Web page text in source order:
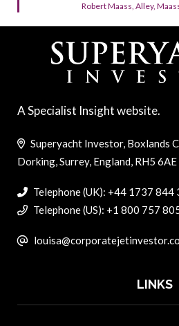
Robert Maass, Alley,
A Specialist Insight website.
Superyacht Investor, Boxlands
Dorking, Surrey, England, RH5 6AE
Telephone (UK): +44 1737 844
Telephone (US): +1 800 757
LINKS